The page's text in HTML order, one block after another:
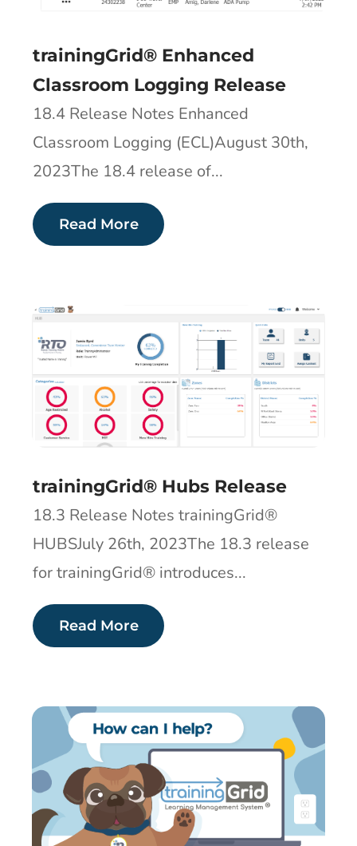
trainingGrid® Enhanced
Classroom Logging Release
18.4 Release Notes Enhanced
Classroom Logging (ECL)August 30th,
2023The 18.4 release of...
Read More
trainingGrid® Hubs Release
18.3 Release Notes trainingGrid®
HUBSJuly 26th, 2023The 18.3 release
for trainingGrid® introduces...
Read More